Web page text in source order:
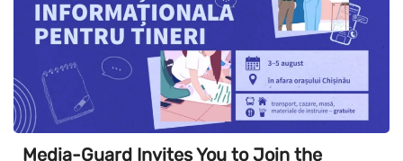
Media-Guard Invites You to Join the